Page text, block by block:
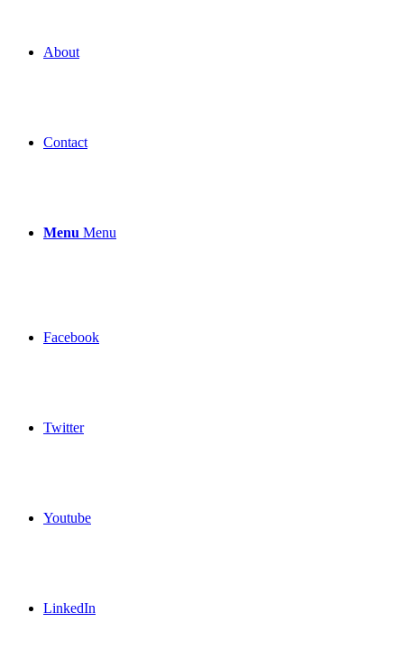
About
Contact
Menu Menu
Facebook
Twitter
Youtube
LinkedIn